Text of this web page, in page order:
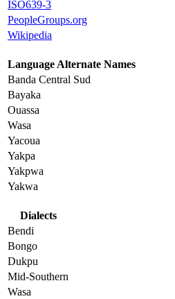
ISO639-3
PeopleGroups.org
Wikipedia
Language Alternate Names
Banda Central Sud
Bayaka
Ouassa
Wasa
Yacoua
Yakpa
Yakpwa
Yakwa
Dialects
Bendi
Bongo
Dukpu
Mid-Southern
Wasa